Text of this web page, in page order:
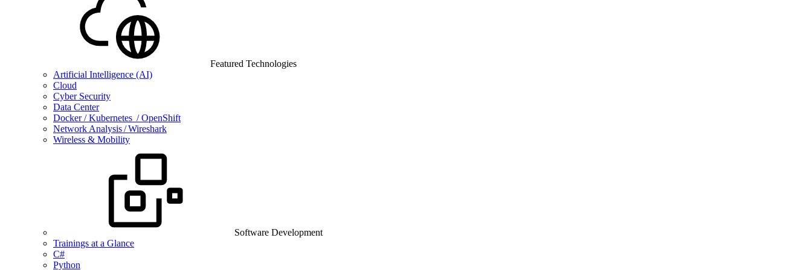
Featured Technologies
Artificial Intelligence (AI)
Cloud
Cyber Security
Data Center
Docker / Kubernetes / OpenShift
Network Analysis / Wireshark
Wireless & Mobility
Software Development
Trainings at a Glance
C#
Python